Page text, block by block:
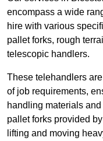
encompass a wide
hire with various
pallet forks, rough
telescopic handlers.
These telehandlers
of job requirements,
handling materials
pallet forks provided
lifting and moving